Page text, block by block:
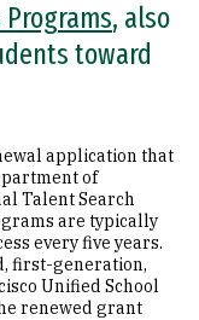
Programs, also
toward
application that
of
Talent Search
are typically
every five years.
first-generation,
Unified School
renewed grant